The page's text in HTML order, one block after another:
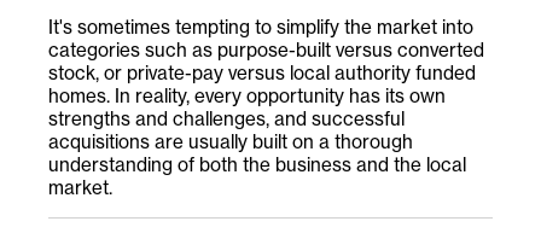
It's sometimes tempting to simplify the market into
categories such as purpose-built versus converted
stock, or private-pay versus local authority funded
homes. In reality, every opportunity has its own
strengths and challenges, and successful
acquisitions are usually built on a thorough
understanding of both the business and the local
market.